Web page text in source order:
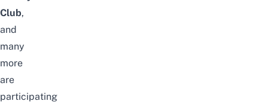
Club,
and
many
more
are
participating